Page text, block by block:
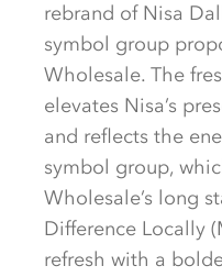
rebrand of Nisa
symbol group
Wholesale. The
elevates Nisa’s
and reflects the
symbol group,
Wholesale’s long
Difference Locally
refresh with a